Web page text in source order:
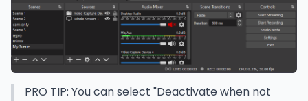
PRO TIP: You can select "Deactivate when not